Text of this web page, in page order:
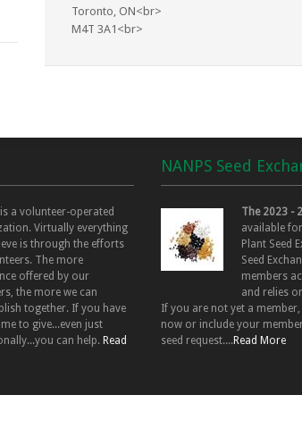
Toronto, ON<br>
M4T 3A1<br>
is a volunteer-operated
Virtually everything
is through the efforts
The more
offered by our
the more we can
together. If you have
to give...even just
can help. Read
NANPS Seed
The 2023 -
available
Plant Seed
Seed
members
and relies
If you are not yet a
now or include your
seed request....Read More